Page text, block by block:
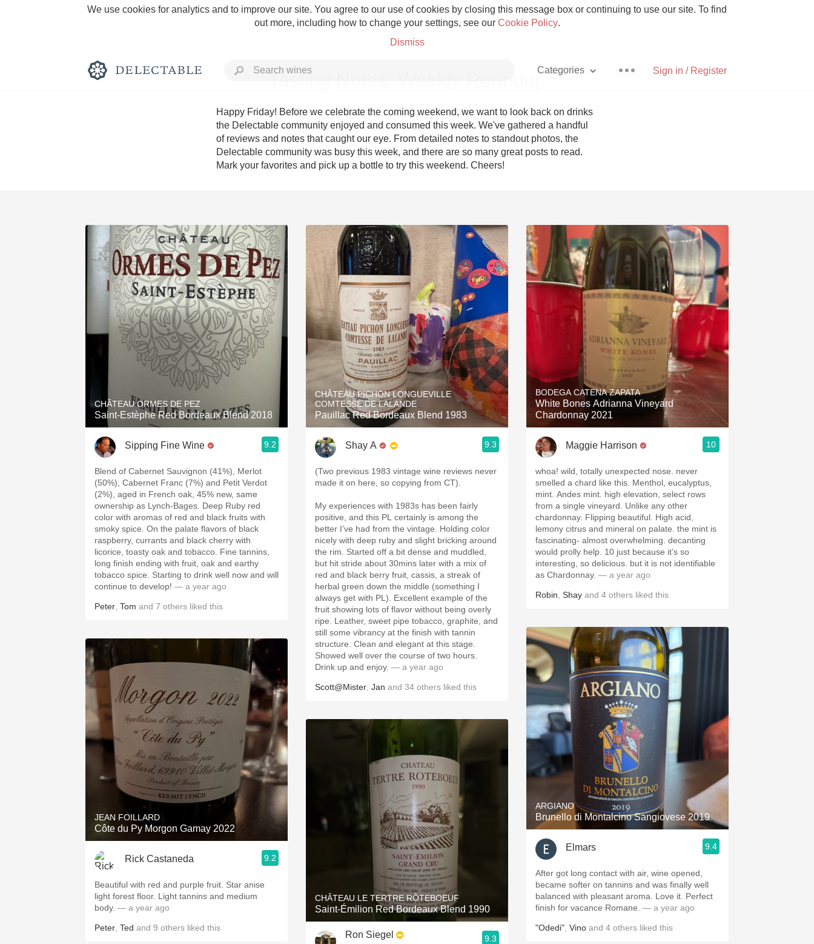
We use cookies for analytics and to improve our site. You agree to our use of cookies by closing this message box or continuing to use our site. To find
out more, including how to change your settings, see our Cookie Policy.
Dismiss
Sign in / Register
Categories
Rich and Bold Grower Champagne
Classic Napa Etna Rosso With Goat Cheese
Tawny Port Skin Contact Unicorn
1982 Bordeaux Acidity Hops
Oaky 2010 Chablis Sour Beer
QPR Oregon Pinot Islay
Buttery Coravin Mezcal
Tasting Notes: Weekly Roundup
Happy Friday! Before we celebrate the coming weekend, we want to look back on drinks
the Delectable community enjoyed and consumed this week. We've gathered a handful
of reviews and notes that caught our eye. From detailed notes to standout photos, the
Delectable community was busy this week, and there are so many great posts to read.
Mark your favorites and pick up a bottle to try this weekend. Cheers!
CHÂTEAU ORMES DE PEZ
Saint-Estèphe Red Bordeaux Blend 2018
Sipping Fine Wine 9.2
Blend of Cabernet Sauvignon (41%), Merlot
(50%), Cabernet Franc (7%) and Petit Verdot
(2%), aged in French oak, 45% new, same
ownership as Lynch-Bages. Deep Ruby red
color with aromas of red and black fruits with
smoky spice. On the palate flavors of black
raspberry, currants and black cherry with
licorice, toasty oak and tobacco. Fine tannins,
long finish ending with fruit, oak and earthy
tobacco spice. Starting to drink well now and will
continue to develop! — a year ago
Peter Tom and 7 others liked this
JEAN FOILLARD
Côte du Py Morgon Gamay 2022
Rick Castaneda 9.2
Beautiful with red and purple fruit. Star anise
light forest floor. Light tannins and medium
body. — a year ago
Peter Ted and 9 others liked this
CHÂTEAU PICHON LONGUEVILLE
COMTESSE DE LALANDE
Pauillac Red Bordeaux Blend 1983
Shay A 9.3
(Two previous 1983 vintage wine reviews never
made it on here, so copying from CT).
My experiences with 1983s has been fairly
positive, and this PL certainly is among the
better I’ve had from the vintage. Holding color
nicely with deep ruby and slight bricking around
the rim. Started off a bit dense and muddled,
but hit stride about 30mins later with a mix of
red and black berry fruit, cassis, a streak of
herbal green down the middle (something I
always get with PL). Excellent example of the
fruit showing lots of flavor without being overly
ripe. Leather, sweet pipe tobacco, graphite, and
still some vibrancy at the finish with tannin
structure. Clean and elegant at this stage.
Showed well over the course of two hours.
Drink up and enjoy. — a year ago
Scott@Mister Jan and 34 others liked this
CHÂTEAU LE TERTRE RÔTEBOEUF
Saint-Émilion Red Bordeaux Blend 1990
Ron Siegel 9.3
BODEGA CATENA ZAPATA
White Bones Adrianna Vineyard
Chardonnay 2021
Maggie Harrison 10
whoa! wild, totally unexpected nose. never
smelled a chard like this. Menthol, eucalyptus,
mint. Andes mint. high elevation, select rows
from a single vineyard. Unlike any other
chardonnay. Flipping beautiful. High acid,
lemony citrus and mineral on palate. the mint is
fascinating- almost overwhelming. decanting
would prolly help. 10 just because it’s so
interesting, so delicious. but it is not identifiable
as Chardonnay. — a year ago
Robin Shay and 4 others liked this
ARGIANO
Brunello di Montalcino Sangiovese 2019
Elmars 9.4
After got long contact with air, wine opened,
became softer on tannins and was finally well
balanced with pleasant aroma. Love it. Perfect
finish for vacance Romane. — a year ago
"Odedi" Vino and 4 others liked this